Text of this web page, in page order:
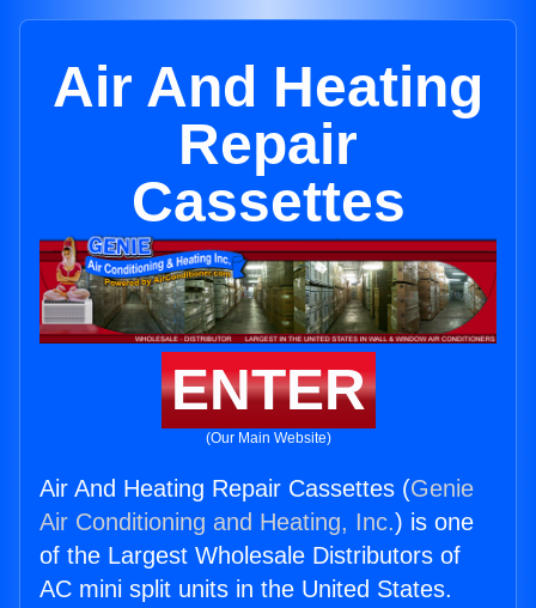
Air And Heating
Repair
Cassettes
ENTER
(Our Main Website)
Air And Heating Repair Cassettes (Genie
Air Conditioning and Heating, Inc.) is one
of the Largest Wholesale Distributors of
AC mini split units in the United States.